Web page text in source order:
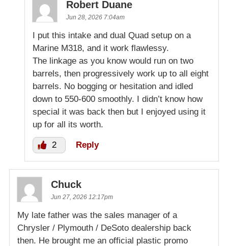
Robert Duane
Jun 28, 2026 7:04am
I put this intake and dual Quad setup on a
Marine M318, and it work flawlessy.
The linkage as you know would run on two
barrels, then progressively work up to all eight
barrels. No bogging or hesitation and idled
down to 550-600 smoothly. I didn’t know how
special it was back then but I enjoyed using it
up for all its worth.
2 Reply
Chuck
Jun 27, 2026 12:17pm
My late father was the sales manager of a
Chrysler / Plymouth / DeSoto dealership back
then. He brought me an official plastic promo